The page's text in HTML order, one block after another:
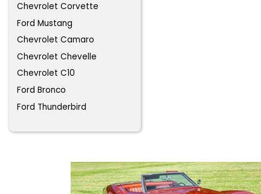
Chevrolet Corvette
Ford Mustang
Chevrolet Camaro
Chevrolet Chevelle
Chevrolet C10
Ford Bronco
Ford Thunderbird